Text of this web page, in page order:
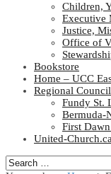
Children,
Executive
Justice,
Office of
Bookstore
Home – UCC
Regional
Fundy St.
Bermuda-
First
United-Church.ca